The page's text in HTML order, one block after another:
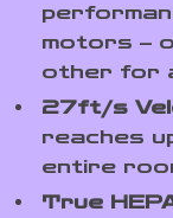
motors –
other for
27ft/s
reaches
entire
True